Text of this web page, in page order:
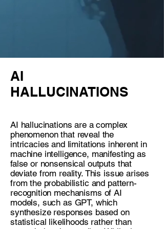
AI
HALLUCINATIONS
AI hallucinations are a complex
phenomenon that reveal the
intricacies and limitations inherent in
machine intelligence, manifesting as
false or nonsensical outputs that
deviate from reality. This issue arises
from the probabilistic and pattern-
recognition mechanisms of AI
models, such as GPT, which
synthesize responses based on
statistical likelihoods rather than